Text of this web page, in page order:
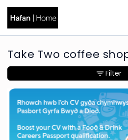
Take Two coffee
Filter